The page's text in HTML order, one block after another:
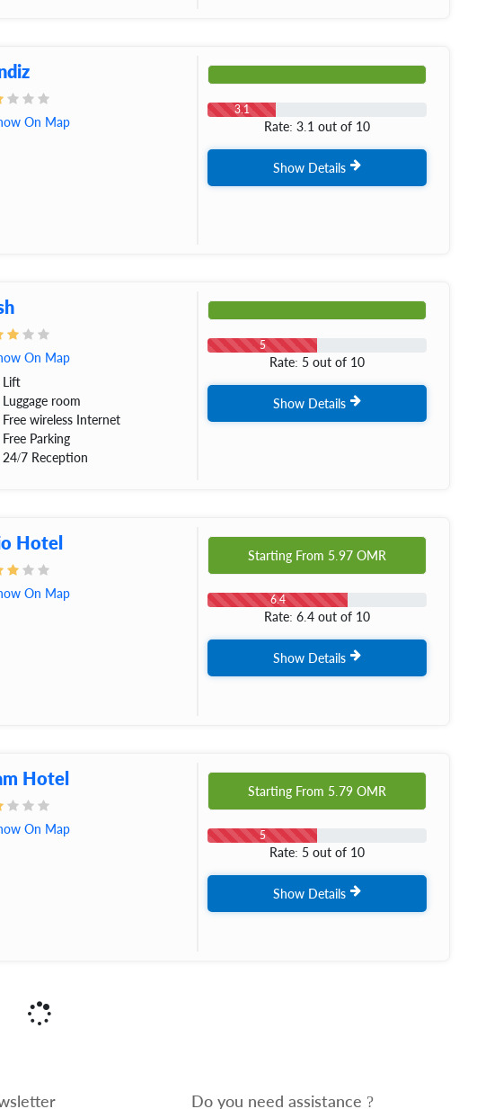
On Map
3.1
Rate: 3.1 out of 10
Show Details
On Map
Lift
Luggage room
Free wireless Internet
Free Parking
24/7 Reception
5
Rate: 5 out of 10
Show Details
Hotel
On Map
Starting From 5.97OMR
6.4
Rate: 6.4 out of 10
Show Details
Hotel
On Map
Starting From 5.79OMR
5
Rate: 5 out of 10
Show Details
Do you need assistance ?